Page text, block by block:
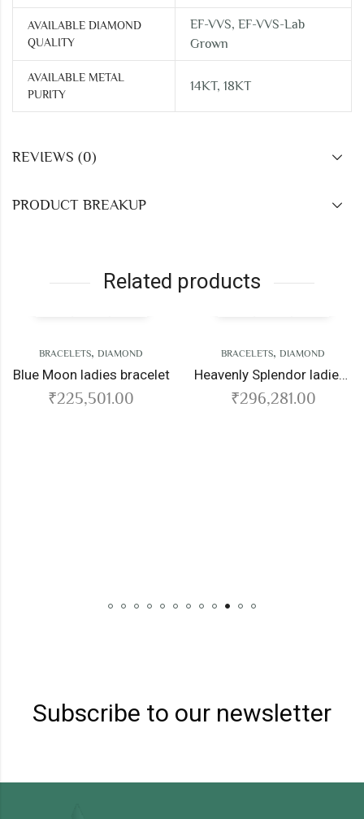
AVAILABLE DIAMOND
QUALITY
EF-VVS, EF-VVS-Lab
Grown
AVAILABLE METAL
PURITY
14KT, 18KT
REVIEWS (0)
PRODUCT BREAKUP
Related products
,DIAMOND
ladies bracelet
225,501.00
BRACELETS,DIAMOND
Heavenly Splendor ladies bracelet
296,281.00
Subscribe to our newsletter